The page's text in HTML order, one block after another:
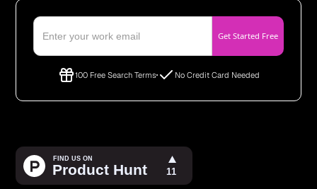
100 Free Search Terms No Credit Card Needed